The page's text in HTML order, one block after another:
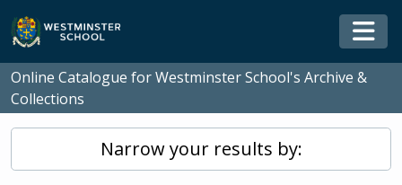
Skip to main content
Online Catalogue for Westminster School's Archive &
Collections
Narrow your results by: